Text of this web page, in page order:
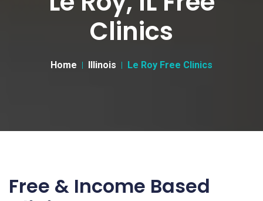
Clinics
Home Illinois Le Roy Free Clinics
Free & Income Based